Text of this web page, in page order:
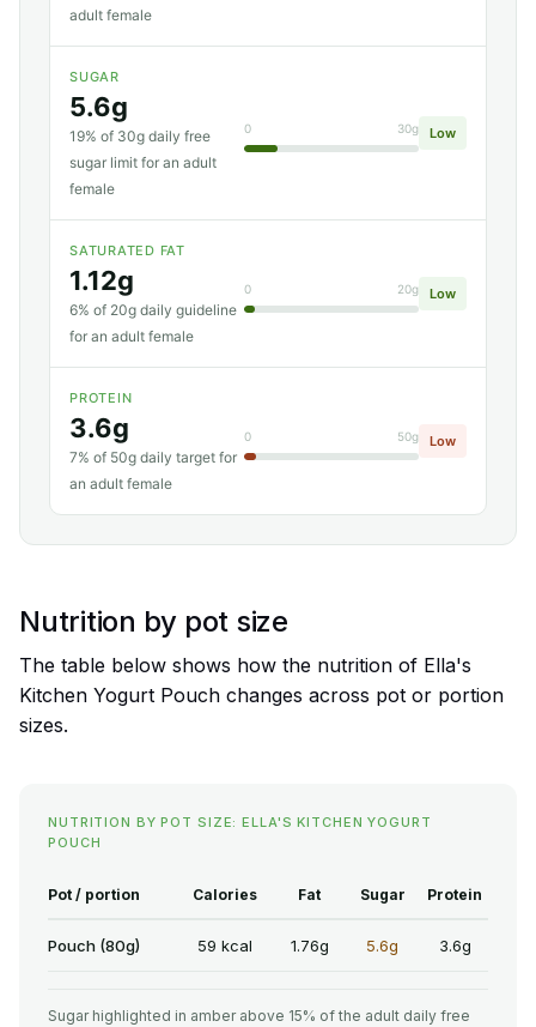
adult female
SUGAR
5.6g
19% of 30g daily free
sugar limit for an adult
female
0 30g Low
SATURATED FAT
1.12g
6% of 20g daily guideline
for an adult female
0 20g Low
PROTEIN
3.6g
7% of 50g daily target for
an adult female
0 50g Low
Nutrition by pot size
The table below shows how the nutrition of Ella's
Kitchen Yogurt Pouch changes across pot or portion
sizes.
NUTRITION BY POT SIZE: ELLA'S KITCHEN YOGURT
POUCH
Pot / portion Calories Fat Sugar Protein
Pouch (80g) 59 kcal 1.76g 5.6g 3.6g
Sugar highlighted in amber above 15% of the adult daily free